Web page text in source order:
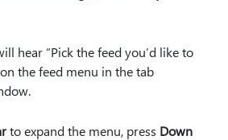
hear “Pick the feed you’d like to
the feed menu in the tab
to expand the menu, press Down